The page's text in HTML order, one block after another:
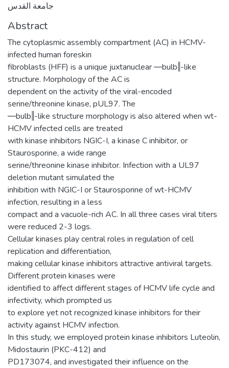
جامعة القدس
Abstract
The cytoplasmic assembly compartment (AC) in HCMV-
infected human foreskin
fibroblasts (HFF) is a unique juxtanuclear ―bulb‖-like
structure. Morphology of the AC is
dependent on the activity of the viral-encoded
serine/threonine kinase, pUL97. The
―bulb‖-like structure morphology is also altered when wt-
HCMV infected cells are treated
with kinase inhibitors NGIC-I, a kinase C inhibitor, or
Staurosporine, a wide range
serine/threonine kinase inhibitor. Infection with a UL97
deletion mutant simulated the
inhibition with NGIC-I or Staurosporine of wt-HCMV
infection, resulting in a less
compact and a vacuole-rich AC. In all three cases viral titers
were reduced 2-3 logs.
Cellular kinases play central roles in regulation of cell
replication and differentiation,
making cellular kinase inhibitors attractive antiviral targets.
Different protein kinases were
identified to affect different stages of HCMV life cycle and
infectivity, which prompted us
to explore yet not recognized kinase inhibitors for their
activity against HCMV infection.
In this study, we employed protein kinase inhibitors Luteolin,
Midostaurin (PKC-412) and
PD173074, and investigated their influence on the